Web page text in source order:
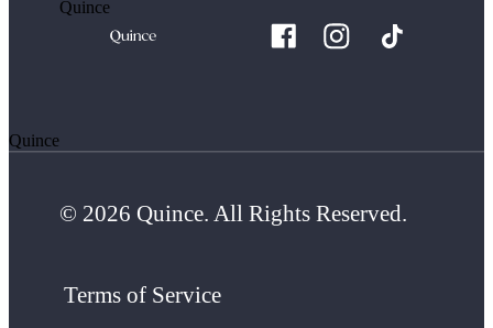
Quince
Quince
© 2026 Quince. All Rights Reserved.
Terms of Service